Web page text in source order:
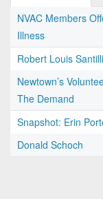
NVAC Members
Illness
Robert Louis Santilli
Newtown’s
The Demand
Snapshot: Erin
Donald Schoch